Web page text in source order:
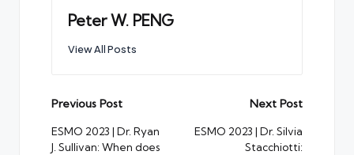
Peter W. PENG
View All Posts
Post
navigation
Previous Post
ESMO 2023 | Dr. Ryan
J. Sullivan: When does
Next Post
ESMO 2023 | Dr. Silvia
Stacchiotti: